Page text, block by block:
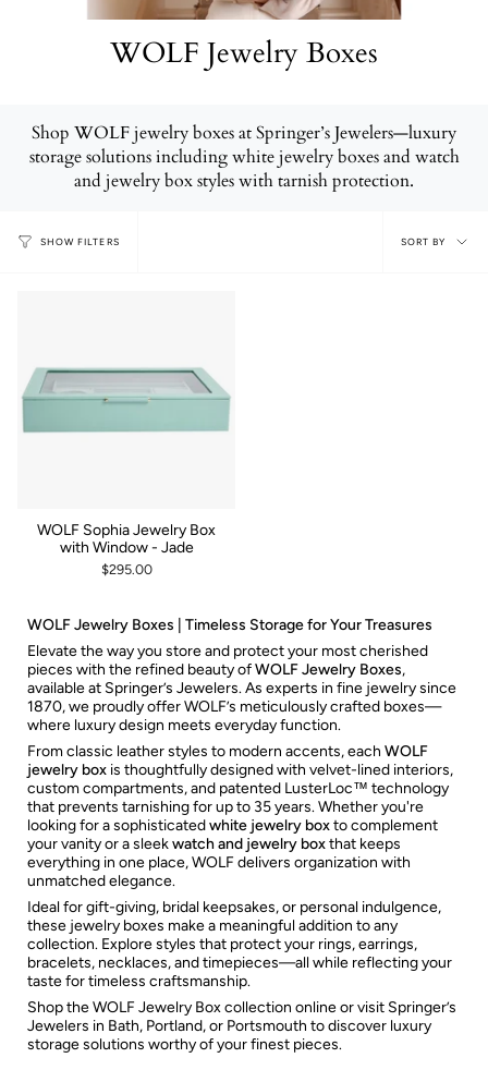
WOLF Jewelry Boxes
Shop WOLF jewelry boxes at Springer’s Jewelers—luxury
storage solutions including white jewelry boxes and watch
and jewelry box styles with tarnish protection.
SHOW FILTERS
Sort
SORT BY
WOLF Sophia Jewelry Box
with Window - Jade
$295.00
WOLF Jewelry Boxes | Timeless Storage for Your Treasures
Elevate the way you store and protect your most cherished
pieces with the refined beauty ofWOLF Jewelry Boxes,
available at Springer’s Jewelers. As experts in fine jewelry since
1870, we proudly offer WOLF’s meticulously crafted boxes—
where luxury design meets everyday function.
From classic leather styles to modern accents, each WOLF
jewelry box is thoughtfully designed with velvet-lined interiors,
custom compartments, and patented LusterLoc™ technology
that prevents tarnishing for up to 35 years. Whether you're
looking for a sophisticatedwhite jewelry boxto complement
your vanity or a sleekwatch and jewelry boxthat keeps
everything in one place, WOLF delivers organization with
unmatched elegance.
Ideal for gift-giving, bridal keepsakes, or personal indulgence,
these jewelry boxes make a meaningful addition to any
collection. Explore styles that protect your rings, earrings,
bracelets, necklaces, and timepieces—all while reflecting your
taste for timeless craftsmanship.
Shop the WOLF Jewelry Box collection online or visit Springer’s
Jewelers in Bath, Portland, or Portsmouth to discover luxury
storage solutions worthy of your finest pieces.